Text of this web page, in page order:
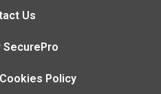
Us
Policy